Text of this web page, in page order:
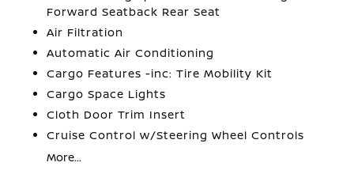
Forward Seatback Rear Seat
Air Filtration
Automatic Air Conditioning
Cargo Features -inc: Tire Mobility Kit
Cargo Space Lights
Cloth Door Trim Insert
Cruise Control w/Steering Wheel Controls
More...